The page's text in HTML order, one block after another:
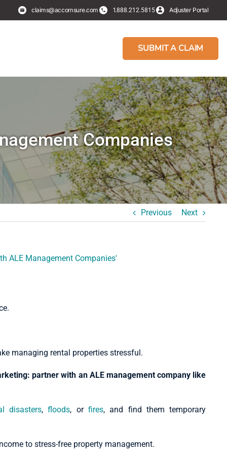
claims@accomsure.com 1.888.212.5815 Adjuster Portal
SUBMIT A CLAIM
Companies
Previous Next
managing rental properties stressful.
partner with an ALE management company like
disasters,floods, or fires, and find them temporary
to stress-free property management.